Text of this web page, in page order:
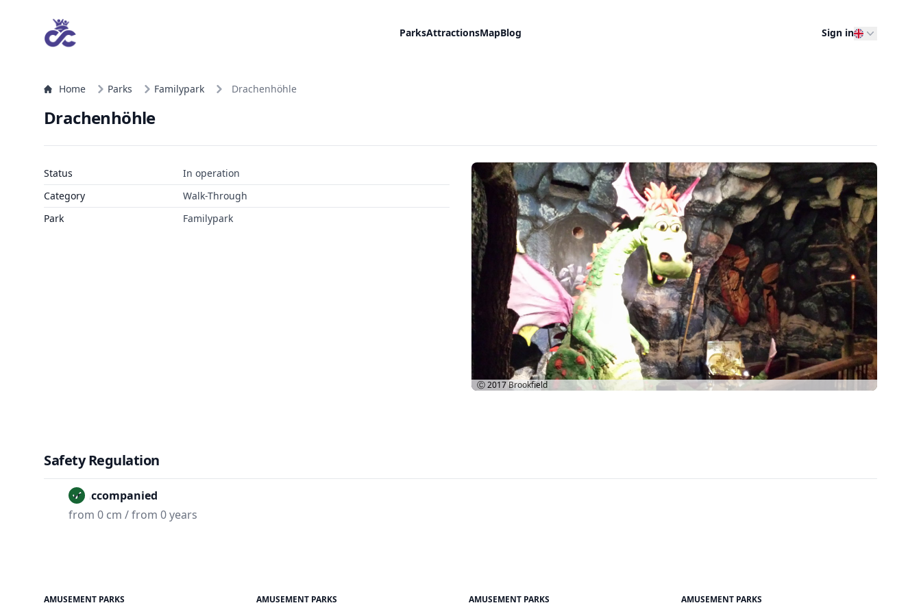
ParksAttractionsMapBlog Sign in
Home Parks Familypark Drachenhöhle
Drachenhöhle
Status
In operation
Category
Walk-Through
Park
Familypark
Ⓒ 2017Brookfield
Safety Regulation
Unaccompanied
from 0 cm / from 0 years
AMUSEMENT PARKS AMUSEMENT PARKS AMUSEMENT PARKS AMUSEMENT PARKS